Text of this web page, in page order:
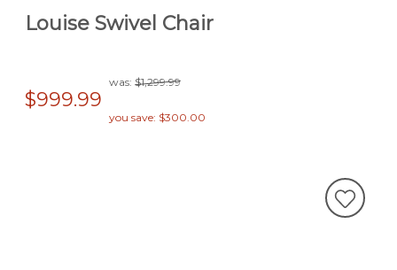
Louise Swivel Chair
was: $1,299.99
$999.99
you save: $300.00